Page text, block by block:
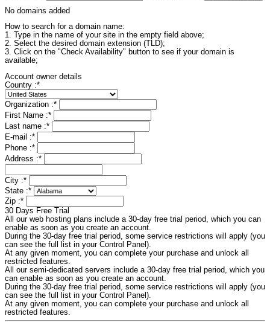
No domains added
How to search for a domain name:
1. Type in the name of your site in the empty field above;
2. Select the desired domain extension (TLD);
3. Click on the "Check Availability" button to see if your domain is
available;
Account owner details
Country :*
Organization :*
First Name :*
Last name :*
E-mail :*
Phone :*
Address :*
City :*
State :*
Zip :*
30 Days Free Trial
All our web hosting plans include a 30-day free trial period, which you can
enable as soon as you create an account.
During the 30-day free trial period, some service restrictions will apply (you
can see the full list in your Control Panel).
At any given moment, you can complete your purchase and unlock all
restricted features.
All our semi-dedicated servers include a 30-day free trial period, which you
can enable as soon as you create an account.
During the 30-day free trial period, some service restrictions will apply (you
can see the full list in your Control Panel).
At any given moment, you can complete your purchase and unlock all
restricted features.